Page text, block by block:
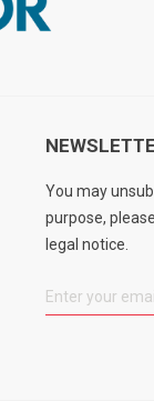
You may
purpose,
legal notice.